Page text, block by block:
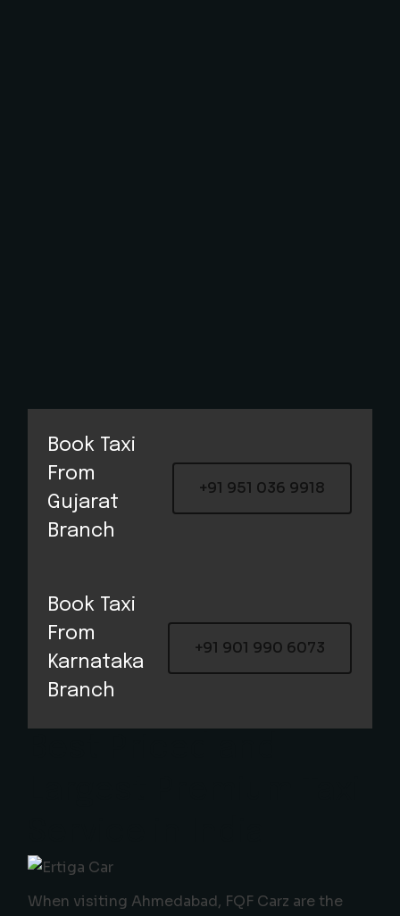
Book Taxi
From
Gujarat
Branch​
+91 951 036 9918
Book Taxi
From
Karnataka
Branch​
+91 901 990 6073
When visiting Ahmedabad, FQF Carz are the